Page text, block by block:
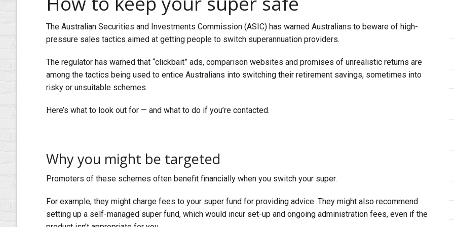
The Australian Securities and Investments Commission (ASIC) has warned Australians to beware of high-
pressure sales tactics aimed at getting people to switch superannuation providers.
The regulator has warned that “clickbait” ads, comparison websites and promises of unrealistic returns are
among the tactics being used to entice Australians into switching their retirement savings, sometimes into
risky or unsuitable schemes.
Here’s what to look out for — and what to do if you’re contacted.
Why you might be targeted
Promoters of these schemes often benefit financially when you switch your super.
For example, they might charge fees to your super fund for providing advice. They might also recommend
setting up a self-managed super fund, which would incur set-up and ongoing administration fees, even if the